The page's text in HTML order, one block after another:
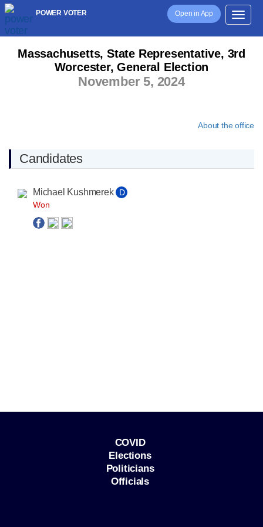
Open in App
POWER VOTER
Massachusetts, State Representative, 3rd
Worcester, General Election
November 5, 2024
About the office
Candidates
Michael Kushmerek
D
Won
COVID
Elections
Politicians
Officials